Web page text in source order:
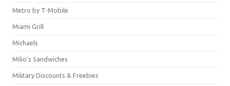
Metro by T-Mobile
Miami Grill
Michaels
Milio's Sandwiches
Military Discounts & Freebies